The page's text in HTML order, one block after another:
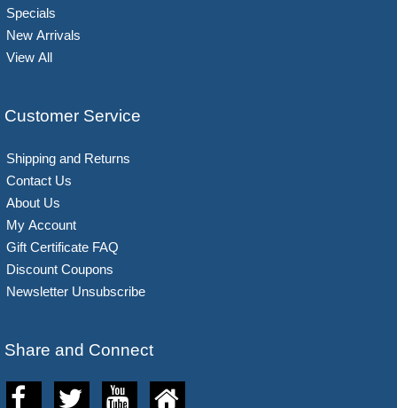
Specials
New Arrivals
View All
Customer Service
Shipping and Returns
Contact Us
About Us
My Account
Gift Certificate FAQ
Discount Coupons
Newsletter Unsubscribe
Share and Connect